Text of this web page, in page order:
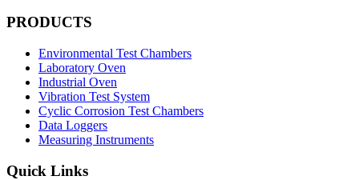
PRODUCTS
Environmental Test Chambers
Laboratory Oven
Industrial Oven
Vibration Test System
Cyclic Corrosion Test Chambers
Data Loggers
Measuring Instruments
Quick Links